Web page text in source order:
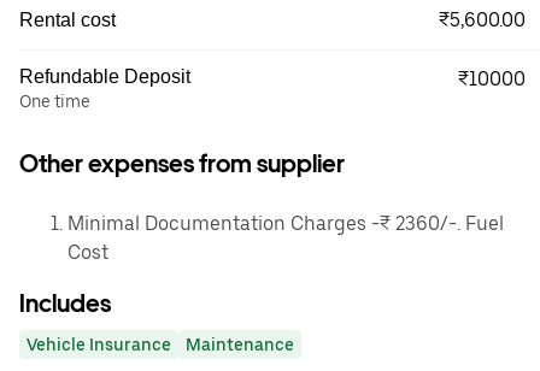
Rental cost ₹5,600.00
Refundable Deposit
One time
₹10000
Other expenses from supplier
Minimal Documentation Charges -₹ 2360/-. Fuel
Cost
Includes
Vehicle Insurance Maintenance